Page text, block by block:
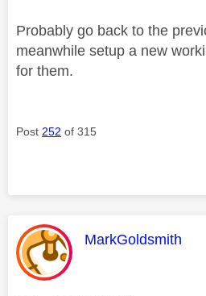
Probably go back to the
meanwhile setup a new
for them.
Post 252 of 315
This message was
MarkGoldsmith